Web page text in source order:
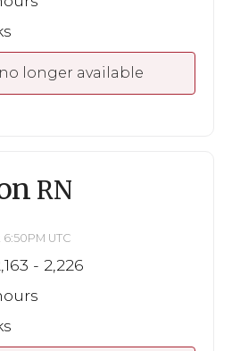
longer available
RN
UTC
- 2,226